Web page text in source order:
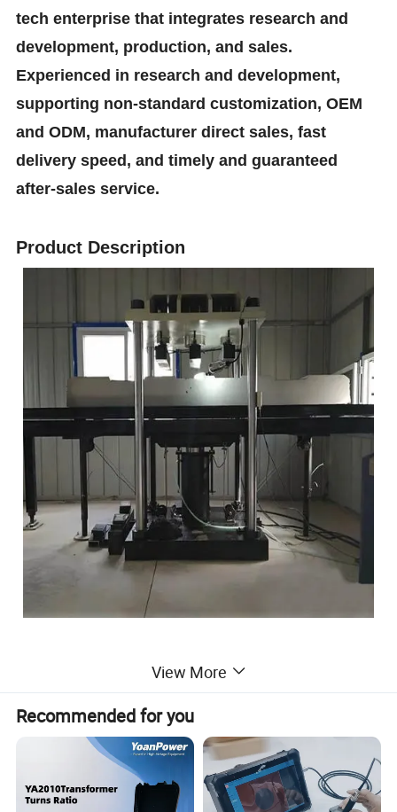
tech enterprise that integrates research and
development, production, and sales.
Experienced in research and development,
supporting non-standard customization, OEM
and ODM, manufacturer direct sales, fast
delivery speed, and timely and guaranteed
after-sales service.
Product Description
YGW series sleeper testing machine is suitable for static
load cracking tensile test of concrete sleeper (type I
sleeper, type II sleeper, type III sleeper, fork sleeper, bridge
sleeper, wide sleeper, etc.), which can accurately and
quickly detect the static load strength of various sleeper,
and test the actual bearing capacity of sleeper.
View More
Recommended for you